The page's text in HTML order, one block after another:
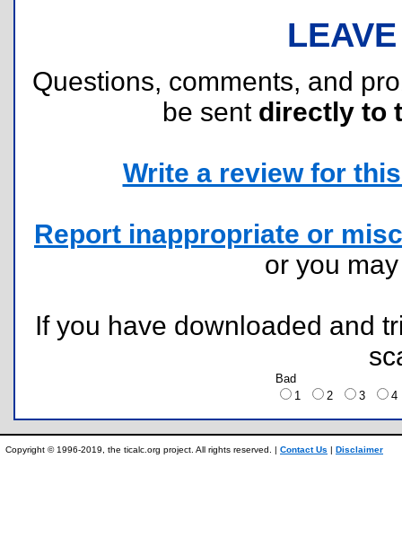
Questions, comments, and
be sent directly to
Write a review for
Report inappropriate or
or you
If you have downloaded and
Bad
1
2 3
Copyright © 1996-2019, the ticalc.org project. All rights reserved. | Contact Us | Disclaimer